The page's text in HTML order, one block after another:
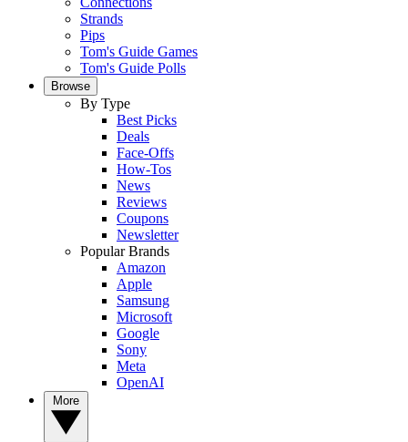
Strands
Pips
Tom's Guide Games
Tom's Guide Polls
Browse
By Type
Best Picks
Deals
Face-Offs
How-Tos
News
Reviews
Coupons
Newsletter
Popular Brands
Amazon
Apple
Samsung
Microsoft
Google
Sony
Meta
OpenAI